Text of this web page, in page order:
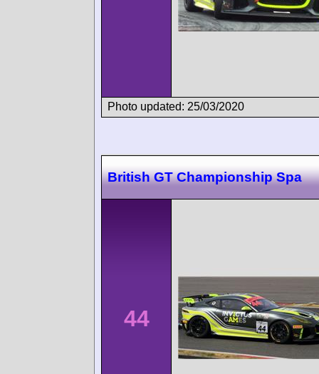
Photo updated: 25/03/2020
British GT Championship Spa
44